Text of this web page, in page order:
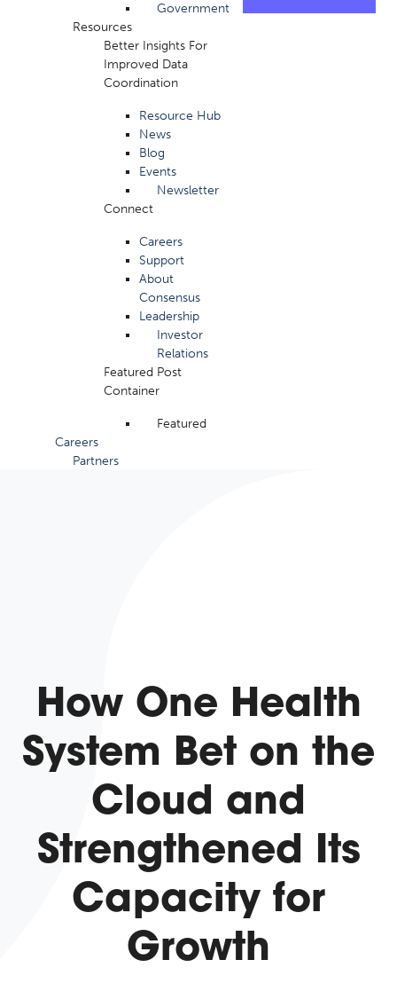
Government
Resources
Better Insights For
Improved Data
Coordination
Resource Hub
News
Blog
Events
Newsletter
Connect
Careers
Support
About
Consensus
Leadership
Investor
Relations
Featured Post
Container
Featured
Careers
Partners
How One Health
System Bet on the
Cloud and
Strengthened Its
Capacity for
Growth